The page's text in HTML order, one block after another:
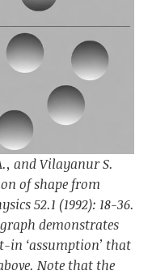
and Vilayanur S.
of shape from
52.1 (1992): 18-36.
demonstrates
in ‘assumption’ that
Note that the